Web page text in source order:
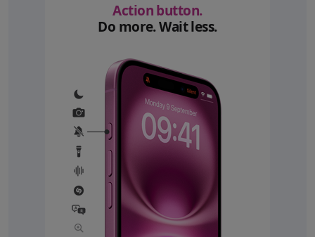
Action button.
Do more. Wait less.